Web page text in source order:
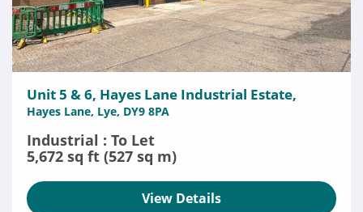
Unit 5 & 6, Hayes Lane Industrial Estate,
Hayes Lane, Lye, DY9 8PA
Industrial : To Let
5,672 sq ft (527 sq m)
View Details